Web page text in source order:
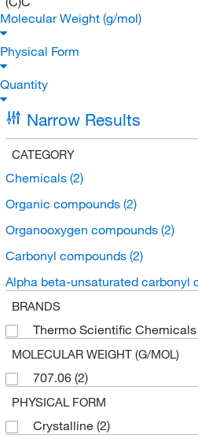
Molecular Weight (g/mol)
Physical Form
Quantity
Narrow Results
CATEGORY
Chemicals (2)
Organic compounds (2)
Organooxygen compounds (2)
Carbonyl compounds (2)
Alpha beta-unsaturated carbonyl
BRANDS
Thermo Scientific Chemicals
MOLECULAR WEIGHT (G/MOL)
707.06 (2)
PHYSICAL FORM
Crystalline (2)